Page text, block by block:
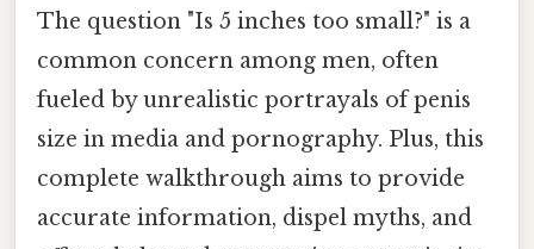
The question "Is 5 inches too small?" is a
common concern among men, often
fueled by unrealistic portrayals of penis
size in media and pornography. Plus, this
complete walkthrough aims to provide
accurate information, dispel myths, and